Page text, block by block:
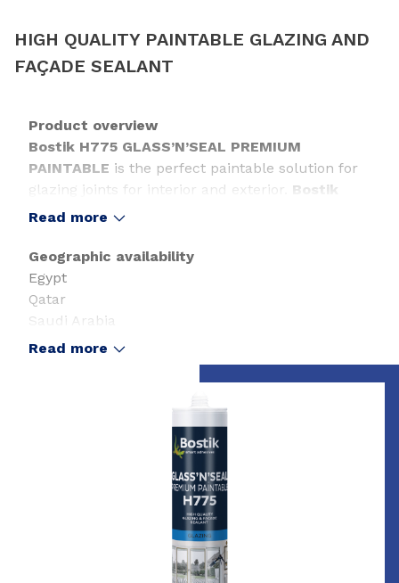
HIGH QUALITY PAINTABLE GLAZING AND
FAÇADE SEALANT
Product overview
Bostik H775 GLASS’N’SEAL PREMIUM
PAINTABLE is the perfect paintable solution for
glazing joints for interior and exterior. Bostik
H775 GLASS’N’SEAL PREMIUM PAINTABLE
joints as well as dilatation joints.
Read more
Geographic availability
Egypt
Qatar
Saudi Arabia
United Arab Emirates
Read more